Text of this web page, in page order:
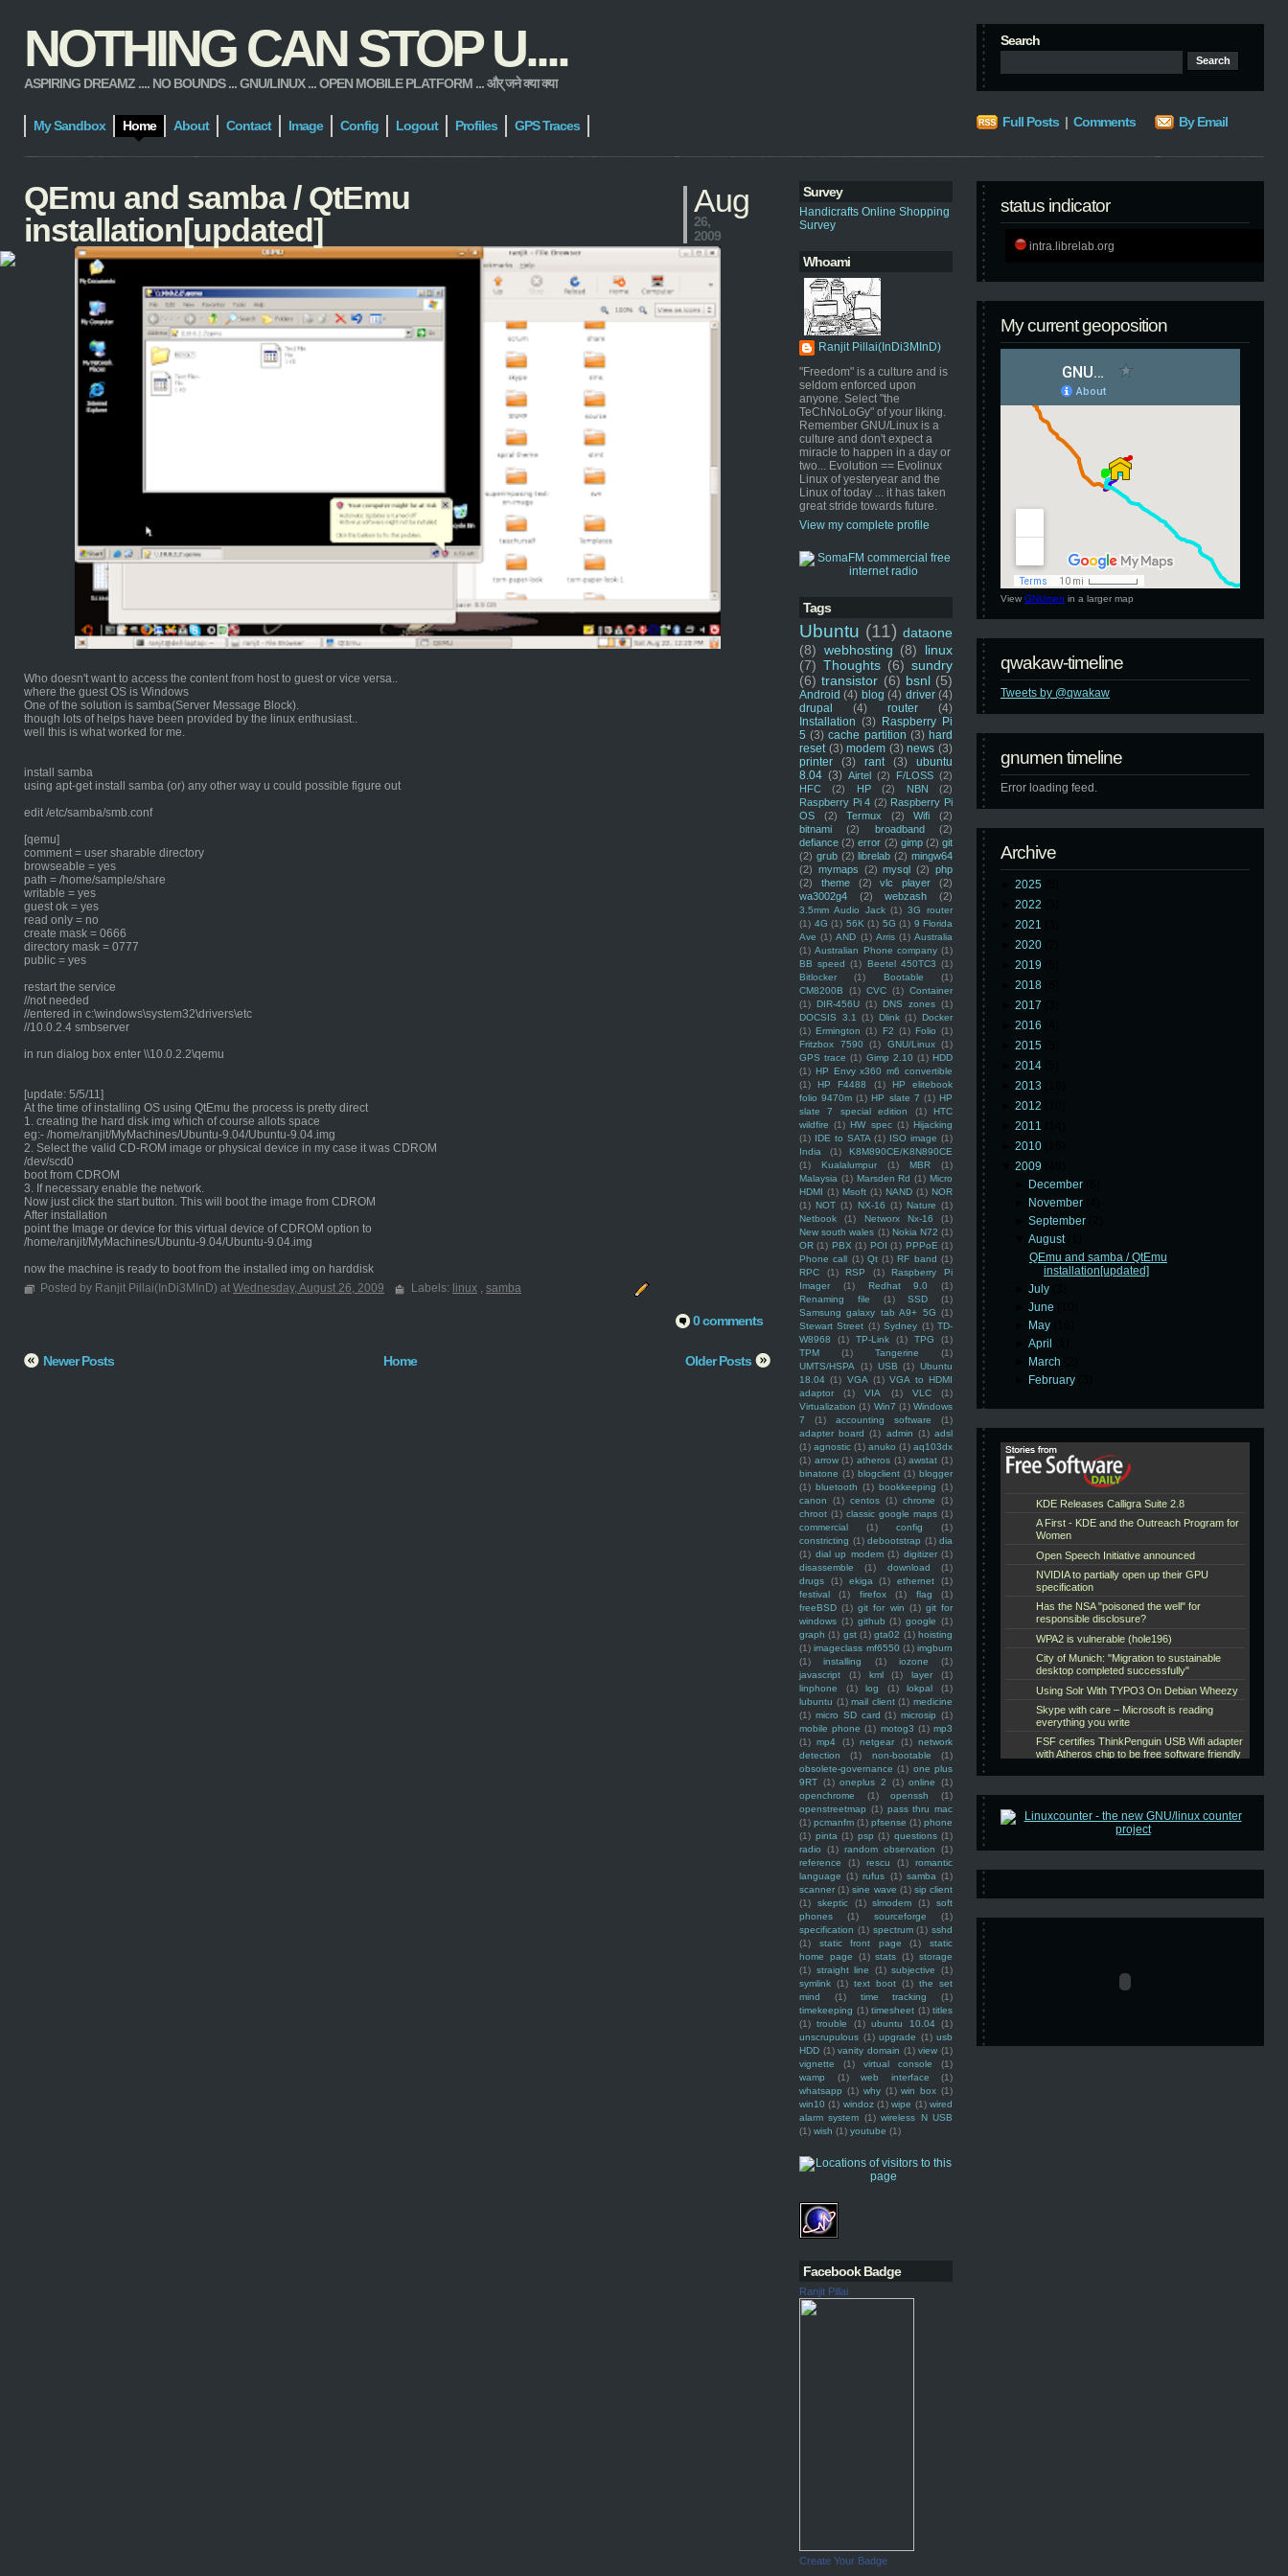
NOTHING CAN STOP U....
ASPIRING DREAMZ .... NO BOUNDS ... GNU/LINUX ... OPEN MOBILE PLATFORM ... और् जने क्या क्या
Search
My Sandbox Home About Contact Image Config Logout Profiles GPS Traces Full Posts | Comments By Email
Survey
Handicrafts Online Shopping
Survey
Whoami
Ranjit Pillai(InDi3MInD)
"Freedom" is a culture and is
seldom enforced upon
anyone. Select "the
TeChNoLoGy" of your liking.
Remember GNU/Linux is a
culture and don't expect a
miracle to happen in a day or
two... Evolution == Evolinux
Linux of yesteryear and the
Linux of today ... it has taken
great stride towards future.
View my complete profile
Tags
Ubuntu (11) dataone
(8) webhosting (8)
linux
(7) Thoughts (6) sundry
(6) transistor (6) bsnl (5)
Android (4) blog (4) driver (4)
drupal
(4) router
(4)
Installation (3) Raspberry Pi
5 (3) cache partition (3) hard
reset (3) modem (3) news (3)
printer
(3) rant (3)
ubuntu
8.04 (3) Airtel (2) F/LOSS (2)
HFC
(2) HP (2) NBN
(2)
Raspberry Pi 4 (2) Raspberry Pi
OS
(2) Termux (2) Wifi
(2)
bitnami
(2) broadband
(2)
defiance (2) error (2) gimp (2) git
(2) grub (2) librelab (2) mingw64
(2) mymaps (2) mysql (2) php
(2)
theme (2) vlc player
(2)
wa3002g4
(2) webzash (2)
3.5mm Audio Jack (1) 3G router
(1) 4G (1) 56K (1) 5G (1) 9 Florida
Ave (1) AND (1) Arris (1) Australia
(1) Australian Phone company (1)
BB speed (1) Beetel 450TC3 (1)
Bitlocker
(1) Bootable
(1)
CM8200B
(1) CVC (1) Container
(1) DIR-456U (1) DNS zones (1)
DOCSIS 3.1
(1) Dlink (1) Docker
(1) Ermington (1) F2 (1) Folio (1)
Fritzbox 7590
(1) GNU/Linux (1)
GPS trace (1) Gimp 2.10 (1) HDD
(1) HP Envy x360 m6 convertible
(1)
HP F4488 (1)
HP elitebook
folio 9470m (1) HP slate 7 (1) HP
slate 7 special edition
(1)
HTC
wildfire (1) HW spec (1) Hijacking
(1) IDE to SATA (1) ISO image (1)
India
(1)
K8M890CE/K8N890CE
(1)
Kualalumpur (1) MBR
(1)
Malaysia (1) Marsden Rd (1) Micro
HDMI (1) Msoft (1) NAND (1) NOR
(1) NOT (1) NX-16 (1) Nature (1)
Netbook
(1) Networx Nx-16
(1)
New south wales (1) Nokia N72 (1)
OR (1) PBX (1) POI (1) PPPoE (1)
Phone call (1) Qt (1) RF band (1)
RPC
(1) RSP (1)
Raspberry Pi
Imager
(1) Redhat 9.0
(1)
Renaming file
(1) SSD
(1)
Samsung galaxy tab A9+ 5G (1)
Stewart Street (1) Sydney (1) TD-
W8968
(1) TP-Link (1) TPG
(1)
TPM
(1) Tangerine
(1)
UMTS/HSPA
(1) USB (1) Ubuntu
18.04 (1) VGA (1) VGA to HDMI
adaptor
(1) VIA (1) VLC
(1)
Virtualization (1) Win7 (1) Windows
7
(1) accounting software
(1)
adapter board (1) admin (1) adsl
(1) agnostic (1) anuko (1) aq103dx
(1) arrow (1) atheros (1) awstat (1)
binatone (1) blogclient (1) blogger
(1) bluetooth (1) bookkeeping (1)
canon
(1) centos (1) chrome
(1)
chroot (1) classic google maps (1)
commercial
(1) config
(1)
constricting (1) debootstrap (1) dia
(1) dial up modem (1) digitizer (1)
disassemble
(1) download
(1)
drugs
(1) ekiga (1) ethernet
(1)
festival
(1) firefox (1) flag
(1)
freeBSD (1) git for win (1) git for
windows (1) github (1) google (1)
graph (1) gst (1) gta02 (1) hoisting
(1) imageclass mf6550 (1) imgburn
(1)
installing (1) iozone
(1)
javascript
(1) kml (1) layer
(1)
linphone
(1) log (1) lokpal
(1)
lubuntu (1) mail client (1) medicine
(1) micro SD card (1) microsip (1)
mobile phone (1) motog3 (1) mp3
(1) mp4 (1) netgear (1) network
detection
(1) non-bootable
(1)
obsolete-governance (1) one plus
9RT (1) oneplus 2 (1) online
(1)
openchrome
(1) openssh
(1)
openstreetmap (1) pass thru mac
(1) pcmanfm (1) pfsense (1) phone
(1) pinta (1) psp (1) questions (1)
radio
(1) random observation
(1)
reference
(1) rescu (1)
romantic
language (1) rufus (1) samba (1)
scanner (1) sine wave (1) sip client
(1)
skeptic (1) slmodem (1)
soft
phones
(1) sourceforge
(1)
specification (1) spectrum (1) sshd
(1)
static front page (1)
static
home page
(1) stats (1) storage
(1) straight line (1) subjective
(1)
symlink (1) text boot (1) the set
mind
(1) time tracking
(1)
timekeeping (1) timesheet (1) titles
(1) trouble (1) ubuntu 10.04 (1)
unscrupulous (1) upgrade (1) usb
HDD (1) vanity domain (1) view (1)
vignette
(1) virtual console
(1)
wamp
(1) web interface
(1)
whatsapp (1) why (1) win box (1)
win10 (1) windoz (1) wipe (1) wired
alarm system (1) wireless N USB
(1) wish (1) youtube (1)
Facebook Badge
Ranjit Pillai
Create Your Badge
status indicator
intra.librelab.org
My current geoposition
View GNUmen in a larger map
qwakaw-timeline
Tweets by @qwakaw
gnumen timeline
Error loading feed.
Archive
2025
2022
2021
2020
2019
2018
2017
2016
2015
2014
2013
2012
2011
2010
2009
December
November
►September
▼August
QEmu and samba / QtEmu
installation[updated]
►July
►June
May
►April
March
February
QEmu and samba / QtEmu
installation[updated]
Aug
26,
2009
Who doesn't want to access the content from host to guest or vice versa..
where the guest OS is Windows
One of the solution is samba(Server Message Block).
though lots of helps have been provided by the linux enthusiast..
well this is what worked for me.
install samba
using apt-get install samba (or) any other way u could possible figure out
edit /etc/samba/smb.conf
[qemu]
comment = user sharable directory
browseable = yes
path = /home/sample/share
writable = yes
guest ok = yes
read only = no
create mask = 0666
directory mask = 0777
public = yes
restart the service
//not needed
//entered in c:\windows\system32\drivers\etc
//10.0.2.4 smbserver
in run dialog box enter \\10.0.2.2\qemu
[update: 5/5/11]
At the time of installing OS using QtEmu the process is pretty direct
1. creating the hard disk img which of course allots space
eg:- /home/ranjit/MyMachines/Ubuntu-9.04/Ubuntu-9.04.img
2. Select the valid CD-ROM image or physical device in my case it was CDROM
/dev/scd0
boot from CDROM
3. If necessary enable the network.
Now just click the start button. This will boot the image from CDROM
After installation
point the Image or device for this virtual device of CDROM option to
/home/ranjit/MyMachines/Ubuntu-9.04/Ubuntu-9.04.img
now the machine is ready to boot from the installed img on harddisk
Posted by Ranjit Pillai(InDi3MInD) at Wednesday, August 26, 2009 Labels: linux , samba
0 comments
Newer Posts Older Posts
Home